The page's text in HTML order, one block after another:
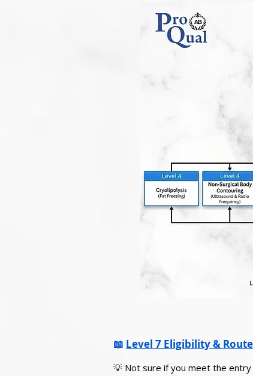
📖 Level 7 Eligibility &
💡 Not sure if you meet the